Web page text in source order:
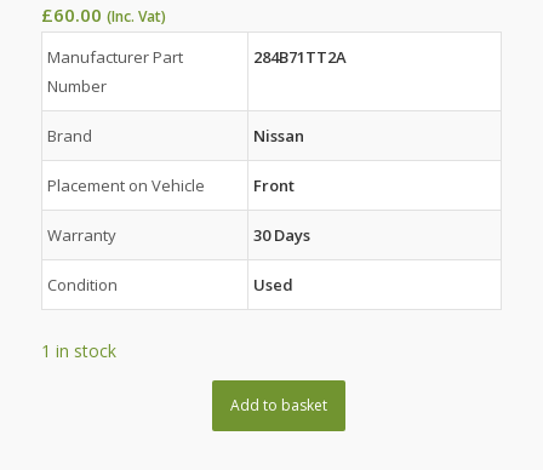
£60.00 (Inc. Vat)
Manufacturer Part
Number
284B71TT2A
Brand Nissan
Placement on Vehicle Front
Warranty 30 Days
Condition Used
1 in stock
Add to basket